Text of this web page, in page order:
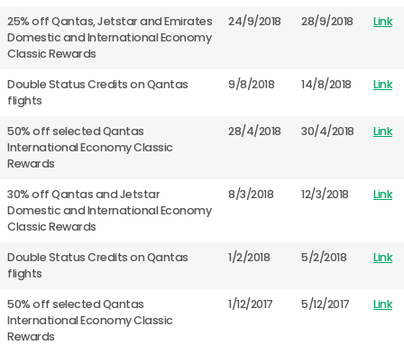
25% off Qantas, Jetstar and Emirates
Domestic and International Economy
Classic Rewards
24/9/2018 28/9/2018 Link
Double Status Credits on Qantas
flights
9/8/2018 14/8/2018 Link
50% off selected Qantas
International Economy Classic
Rewards
28/4/2018 30/4/2018 Link
30% off Qantas and Jetstar
Domestic and International Economy
Classic Rewards
8/3/2018 12/3/2018 Link
Double Status Credits on Qantas
flights
1/2/2018 5/2/2018 Link
50% off selected Qantas
International Economy Classic
Rewards
1/12/2017 5/12/2017 Link